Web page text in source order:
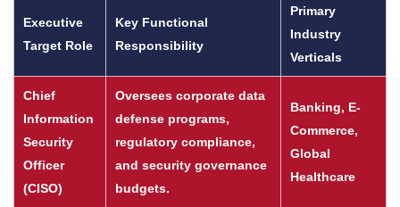
Executive
Target Role
Key Functional
Responsibility
Primary
Industry
Verticals
Chief
Information
Security
Officer
(CISO)
Oversees corporate data
defense programs,
regulatory compliance,
and security governance
budgets.
Banking, E-
Commerce,
Global
Healthcare